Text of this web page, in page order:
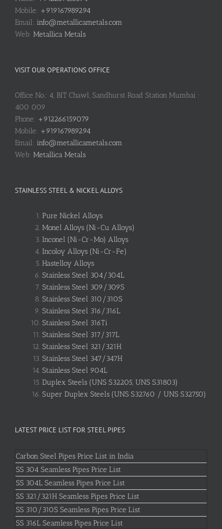
Mobile: +919167989294
Email: info@metallicametals.com
Web: Metallica Metals
VISIT OUR OPERATIONS OFFICE
Office No.: 4, BIT Chawl, Sandhurst Road Station Mumbai :
400 009
Phone: +912266159079
Mobile: +919167989294
Email: info@metallicametals.com
Web: Metallica Metals
STAINLESS STEEL & NICKEL ALLOYS
Pure Nickel Alloys
Monel Alloys (Ni-Cu Alloys)
Inconel (Ni-Cr-Mo) Alloys
Incoloy Alloys (Ni-Cr-Fe)
Hastelloy Alloys
Stainless Steel 304/304L
Stainless Steel 309/309S
Stainless Steel 310/310S
Stainless Steel 316/316L
Stainless Steel 316Ti
Stainless Steel 317/317L
Stainless Steel 321/321H
Stainless Steel 347/347H
Stainless Steel 904L
Duplex Steels (UNS S32205, UNS S31803)
Super Duplex Steels (UNS S32760 / UNS S32750)
LATEST PRICE LIST FOR STEEL PIPES
Carbon Steel Pipes Price List in India
SS 304 Seamless Pipes Price List
SS 304L Seamless Pipes Price List
SS 321/321H Seamless Pipes Price List
SS 310/310S Seamless Pipes Price List
SS 316L Seamless Pipes Price List